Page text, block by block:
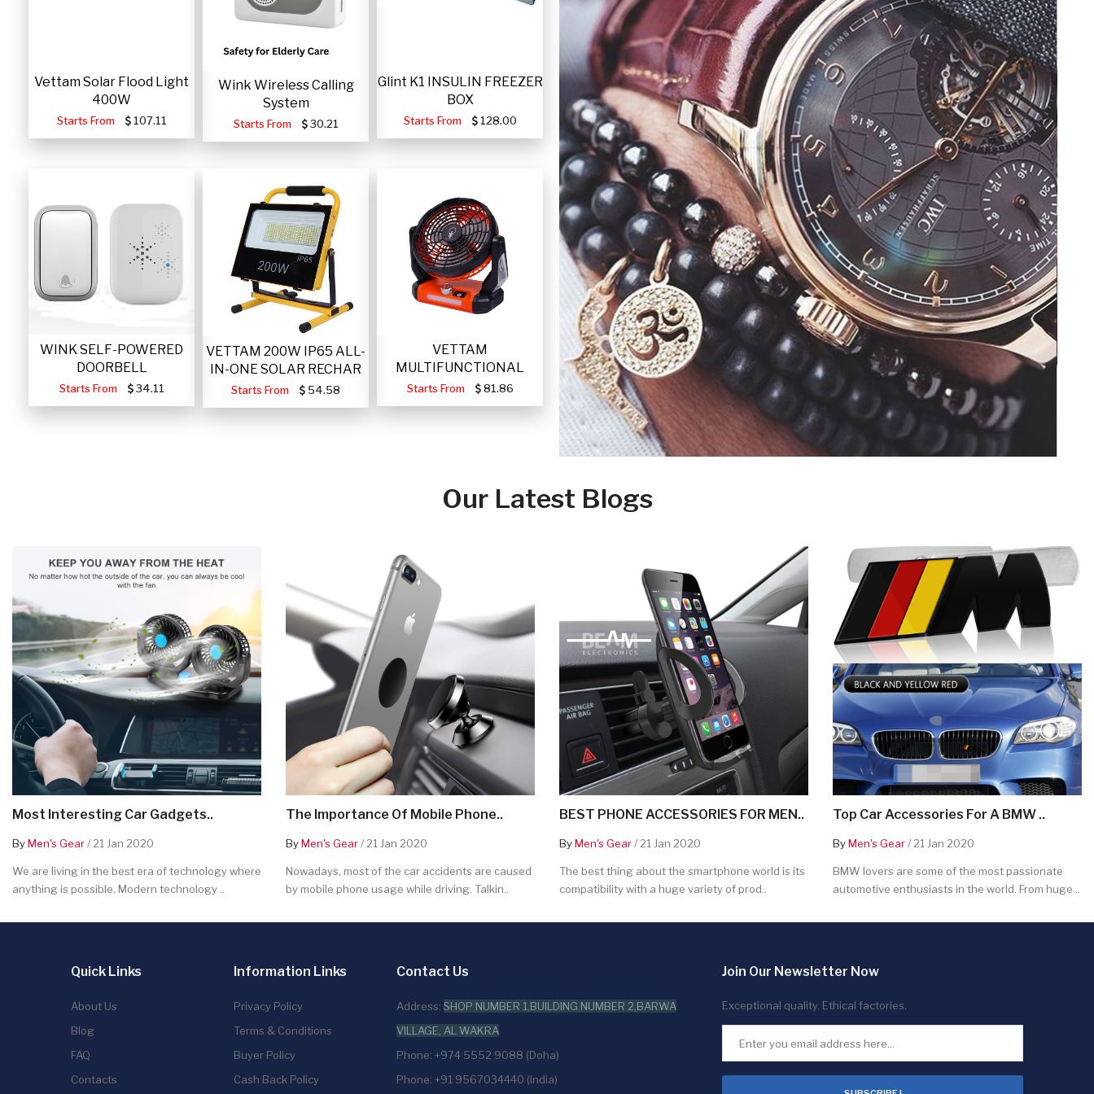
Vettam Solar Flood Light
400W
Starts From 107.11
Wink Wireless Calling
System
Starts From 30.21
Glint K1 INSULIN FREEZER
BOX
Starts From 128.00
WINK SELF-POWERED
DOORBELL
Starts From 34.11
VETTAM 200W IP65 ALL-
IN-ONE SOLAR RECHAR
Starts From 54.58
VETTAM
MULTIFUNCTIONAL
PORTABLE SOLAR FA
Starts From 81.86
Our Latest Blogs
Most Interesting Car Gadgets..
ByMen's Gear/ 21 Jan 2020
We are living in the best era of technology where
anything is possible. Modern technology ..
The Importance Of Mobile Phone..
ByMen's Gear/ 21 Jan 2020
Nowadays, most of the car accidents are caused
by mobile phone usage while driving. Talkin..
BEST PHONE ACCESSORIES FOR MEN..
ByMen's Gear/ 21 Jan 2020
The best thing about the smartphone world is its
compatibility with a huge variety of prod..
Top Car Accessories For A BMW ..
ByMen's Gear/ 21 Jan 2020
BMW lovers are some of the most passionate
automotive enthusiasts in the world. From huge ..
Quick Links
About Us
Blog
FAQ
Contacts
Information Links
Privacy Policy
Terms & Conditions
Buyer Policy
Cash Back Policy
Contact Us
Address: SHOP NUMBER 1,BUILDING NUMBER 2,BARWA
VILLAGE, AL WAKRA
Phone: +974 5552 9088 (Doha)
Phone: +91 9567034440 (India)
Join Our Newsletter Now
Exceptional quality. Ethical factories.